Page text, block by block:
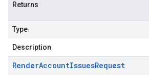
Returns
Type
Description
RenderAccountIssuesRequest